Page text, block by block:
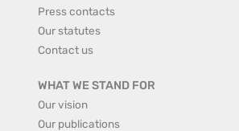
Press contacts
Our statutes
Contact us
WHAT WE STAND FOR
Our vision
Our publications